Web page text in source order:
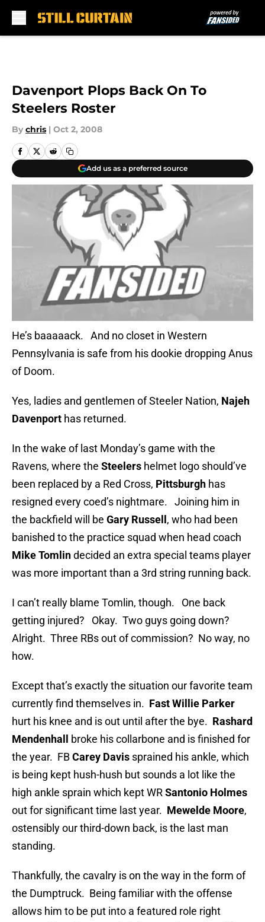
Davenport Plops Back On To
Steelers Roster
By chris | Oct 2, 2008
Add us as a preferred source
He’s baaaaack. And no closet in Western
Pennsylvania is safe from his dookie dropping Anus
of Doom.
Yes, ladies and gentlemen of Steeler Nation, Najeh
Davenport has returned.
In the wake of last Monday’s game with the
Ravens, where the Steelers helmet logo should’ve
been replaced by a Red Cross, Pittsburgh has
resigned every coed’s nightmare. Joining him in
the backfield will be Gary Russell , who had been
banished to the practice squad when head coach
Mike Tomlindecided an extra special teams player
was more important than a 3rd string running back.
I can’t really blame Tomlin, though. One back
getting injured? Okay. Two guys going down?
Alright. Three RBs out of commission? No way, no
how.
Except that’s exactly the situation our favorite team
currently find themselves in. Fast Willie Parker
hurt his knee and is out until after the bye. Rashard
Mendenhall
broke his collarbone and is finished for
the year. FBCarey Davis sprained his ankle, which
is being kept hush-hush but sounds a lot like the
high ankle sprain which kept WRSantonio Holmes
out for significant time last year. Mewelde Moore,
ostensibly our third-down back, is the last man
standing.
Thankfully, the cavalry is on the way in the form of
the Dumptruck. Being familiar with the offense
allows him to be put into a featured role right